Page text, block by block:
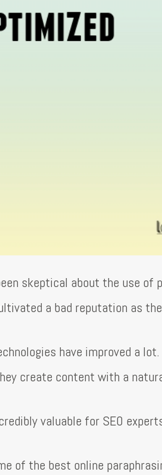
skeptical about the use of
a bad reputation as
have improved a lot.
create content with a
valuable for SEO
of the best online